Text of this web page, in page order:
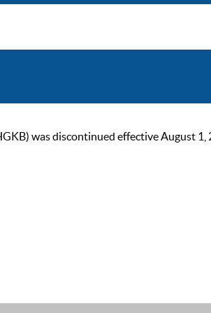
was discontinued effective August